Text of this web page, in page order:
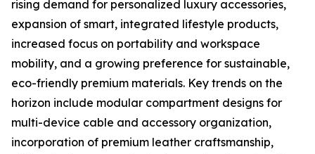
rising demand for personalized luxury accessories,
expansion of smart, integrated lifestyle products,
increased focus on portability and workspace
mobility, and a growing preference for sustainable,
eco-friendly premium materials. Key trends on the
horizon include modular compartment designs for
multi-device cable and accessory organization,
incorporation of premium leather craftsmanship,